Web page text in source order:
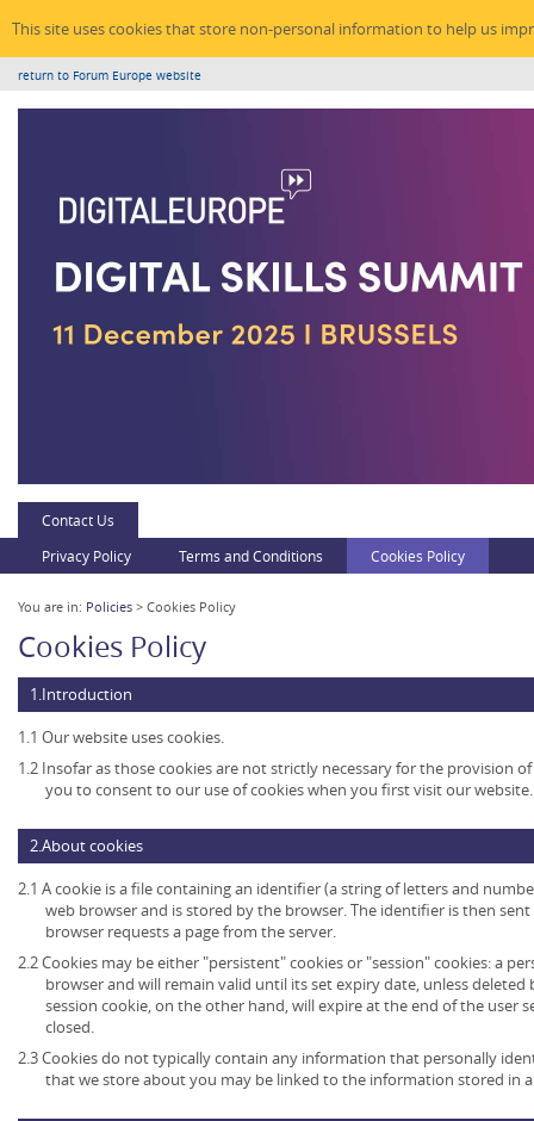
This site uses cookies that store non-personal information to help us
return to Forum Europe website
Contact Us
Privacy Policy
Terms and Conditions Cookies Policy
You are in: Policies > Cookies Policy
Cookies Policy
1.Introduction
1.1 Our website uses cookies.
1.2 Insofar as those cookies are not strictly necessary for the provision
you to consent to our use of cookies when you first visit our website.
2.About cookies
2.1 A cookie is a file containing an identifier (a string of letters and
web browser and is stored by the browser. The identifier is then
browser requests a page from the server.
2.2 Cookies may be either "persistent" cookies or "session" cookies: a
browser and will remain valid until its set expiry date, unless
session cookie, on the other hand, will expire at the end of the user
closed.
2.3 Cookies do not typically contain any information that personally
that we store about you may be linked to the information stored in